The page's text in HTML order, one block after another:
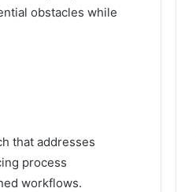
obstacles while
that addresses
process
workflows.